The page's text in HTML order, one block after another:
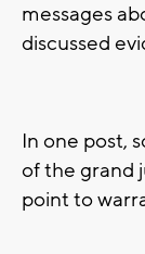
messages
discussed
In one post,
of the grand
point to